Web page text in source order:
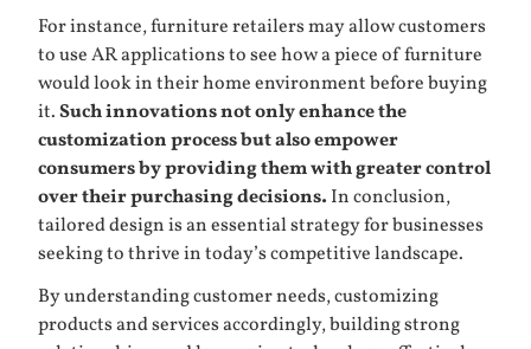
For instance, furniture retailers may allow customers
to use AR applications to see how a piece of furniture
would look in their home environment before buying
it.Such innovations not only enhance the
customization process but also empower
consumers by providing them with greater control
over their purchasing decisions. In conclusion,
tailored design is an essential strategy for businesses
seeking to thrive in today’s competitive landscape.
By understanding customer needs, customizing
products and services accordingly, building strong